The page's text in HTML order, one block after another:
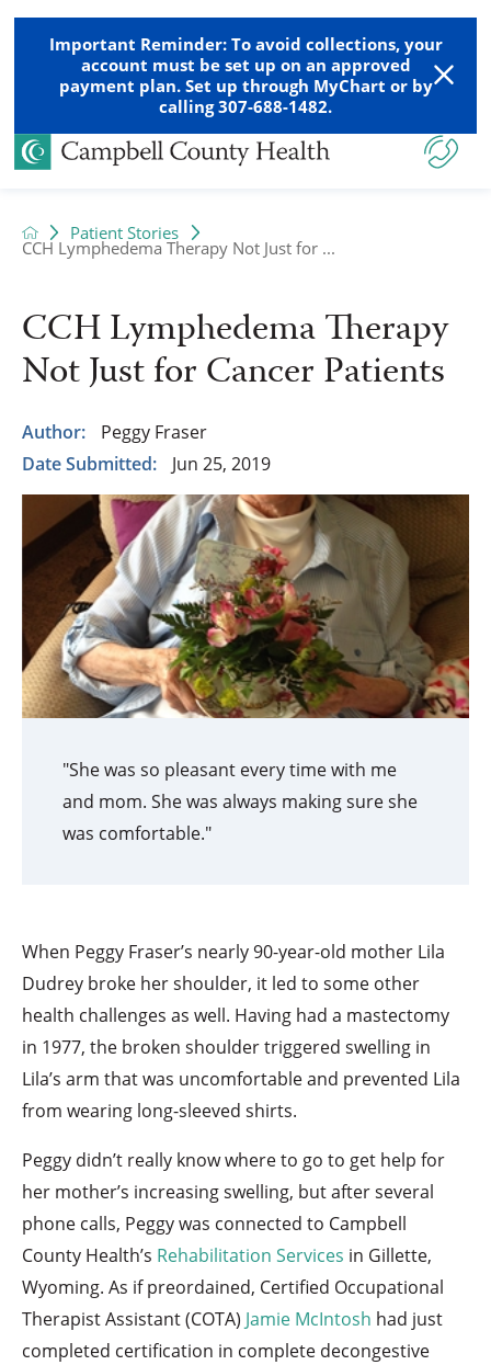
Important Reminder: To avoid collections, your
account must be set up on an approved
payment plan. Set up through MyChart or by
calling 307-688-1482.
Patient Stories
CCH Lymphedema Therapy Not Just for ...
CCH Lymphedema Therapy
Not Just for Cancer Patients
Author:
Peggy Fraser
Date Submitted:
Jun 25, 2019
"She was so pleasant every time with me
and mom. She was always making sure she
was comfortable."
When Peggy Fraser’s nearly 90-year-old mother Lila
Dudrey broke her shoulder, it led to some other
health challenges as well. Having had a mastectomy
in 1977, the broken shoulder triggered swelling in
Lila’s arm that was uncomfortable and prevented Lila
from wearing long-sleeved shirts.
Peggy didn’t really know where to go to get help for
her mother’s increasing swelling, but after several
phone calls, Peggy was connected to Campbell
County Health’s Rehabilitation Services in Gillette,
Wyoming. As if preordained, Certified Occupational
Therapist Assistant (COTA) Jamie McIntosh had just
completed certification in complete decongestive